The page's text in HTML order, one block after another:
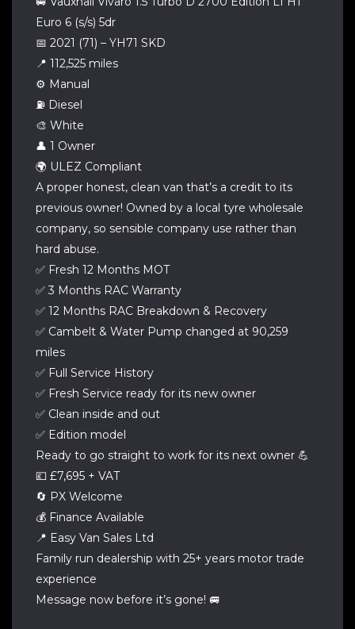
Euro 6 (s/s) 5dr
📅 2021 (71) – YH71 SKD
📍 112,525 miles
⚙️ Manual
⛽ Diesel
🎨 White
👤 1 Owner
🌍 ULEZ Compliant
A proper honest, clean van that’s a credit to its
previous owner! Owned by a local tyre wholesale
company, so sensible company use rather than
hard abuse.
✅ Fresh 12 Months MOT
✅ 3 Months RAC Warranty
✅ 12 Months RAC Breakdown & Recovery
✅ Cambelt & Water Pump changed at 90,259
miles
✅ Full Service History
✅ Fresh Service ready for its new owner
✅ Clean inside and out
✅ Edition model
Ready to go straight to work for its next owner 💪
💷 £7,695 + VAT
🔄 PX Welcome
💰 Finance Available
📍 Easy Van Sales Ltd
Family run dealership with 25+ years motor trade
experience
Message now before it’s gone! 🚐